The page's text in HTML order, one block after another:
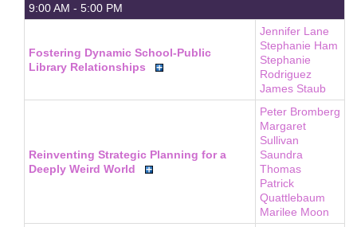
Conference Policies
Accessibility
Land Acknowledgment
Sustainability
For Press
9:00 AM - 5:00 PM
Fostering Dynamic School-Public
Library Relationships
Jennifer Lane
Stephanie Ham
Stephanie
Rodriguez
James Staub
Reinventing Strategic Planning for a
Deeply Weird World
Peter Bromberg
Margaret
Sullivan
Saundra
Thomas
Patrick
Quattlebaum
Marilee Moon